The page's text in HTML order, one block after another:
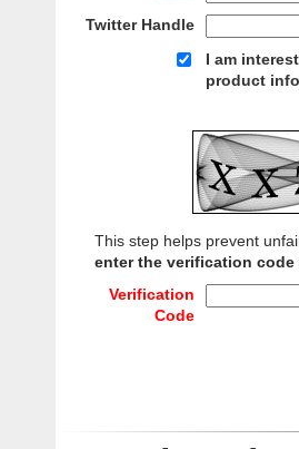
Twitter Handle
I am
product
This step helps prevent
enter the verification
Verification
Code